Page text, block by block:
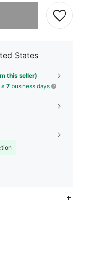
States
this seller)
≤ 7 business days